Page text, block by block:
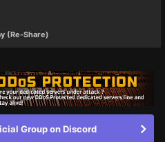
(Re-Share)
Group on Discord